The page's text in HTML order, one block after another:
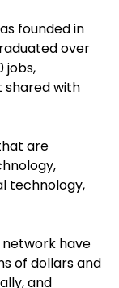
founded in
over
jobs,
with
are
technology,
network have
of dollars and
and